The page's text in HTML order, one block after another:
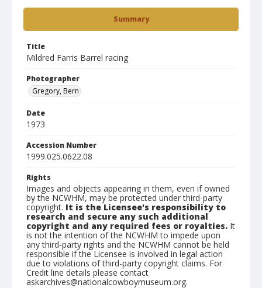
Summary
Title
Mildred Farris Barrel racing
Photographer
Gregory, Bern
Date
1973
Accession Number
1999.025.0622.08
Rights
Images and objects appearing in them, even if owned
by the NCWHM, may be protected under third-party
copyright. It is the Licensee's responsibility to
research and secure any such additional
copyright and any required fees or royalties. It
is not the intention of the NCWHM to impede upon
any third-party rights and the NCWHM cannot be held
responsible if the Licensee is involved in legal action
due to violations of third-party copyright claims. For
Credit line details please contact
askarchives@nationalcowboymuseum.org.